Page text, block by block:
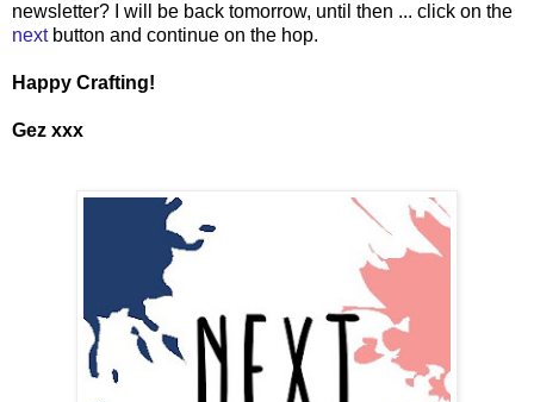
newsletter? I will be back tomorrow, until then ... click on the
next button and continue on the hop.
Happy Crafting!
Gez xxx